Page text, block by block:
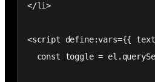
</li>
<script define:vars={{
const toggle =